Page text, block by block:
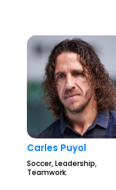
Carles Puyol
Soccer, Leadership,
Teamwork.